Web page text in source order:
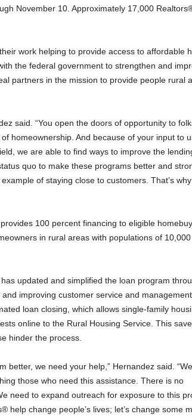
November 10. Approximately 17,000
work helping to provide access to affordable
the federal government to strengthen and
partners in the mission to provide people rural
said. “You open the doors of opportunity to
homeownership. And because of your input to
we are able to find ways to improve the
quo to make these programs better and
of staying close to customers. That’s
100 percent financing to eligible
in rural areas with populations of
updated and simplified the loan program
improving customer service and
loan closing, which allows single-family
online to the Rural Housing Service. This
hinder the process.
better, we need your help,” Hernandez said.
those who need this assistance. There is no
need to expand outreach for exposure to this
help change people’s lives; let’s change some